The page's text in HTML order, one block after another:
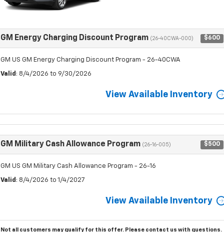
GM Energy Charging Discount Program (26-40CWA-000) $600
GM US GM Energy Charging Discount Program - 26-40CWA
Valid : 8/4/2026 to 9/30/2026
View Available Inventory
GM Military Cash Allowance Program (26-16-005) $500
GM US GM Military Cash Allowance Program - 26-16
Valid : 8/4/2026 to 1/4/2027
View Available Inventory
Not all customers may qualify for this offer. Please contact us with questions.